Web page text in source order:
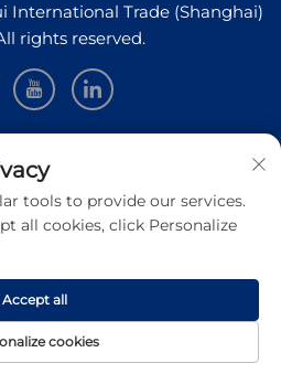
International Trade (Shanghai)
rights reserved.
our weekly newsletter
tools to provide our services.
all cookies, click Personalize
cookies
Accept all